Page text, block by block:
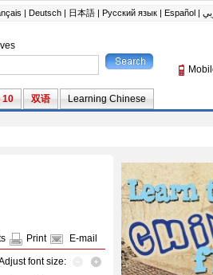
Print E-mail
font size: